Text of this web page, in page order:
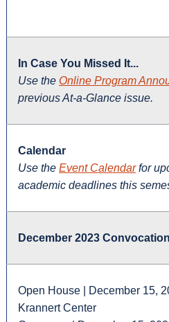
In Case You Missed It...
Use the Online Program
previous At-a-Glance issue.
Calendar
Use the Event Calendarfor
academic deadlines this
December 2023
Open House | December 15,
Krannert Center